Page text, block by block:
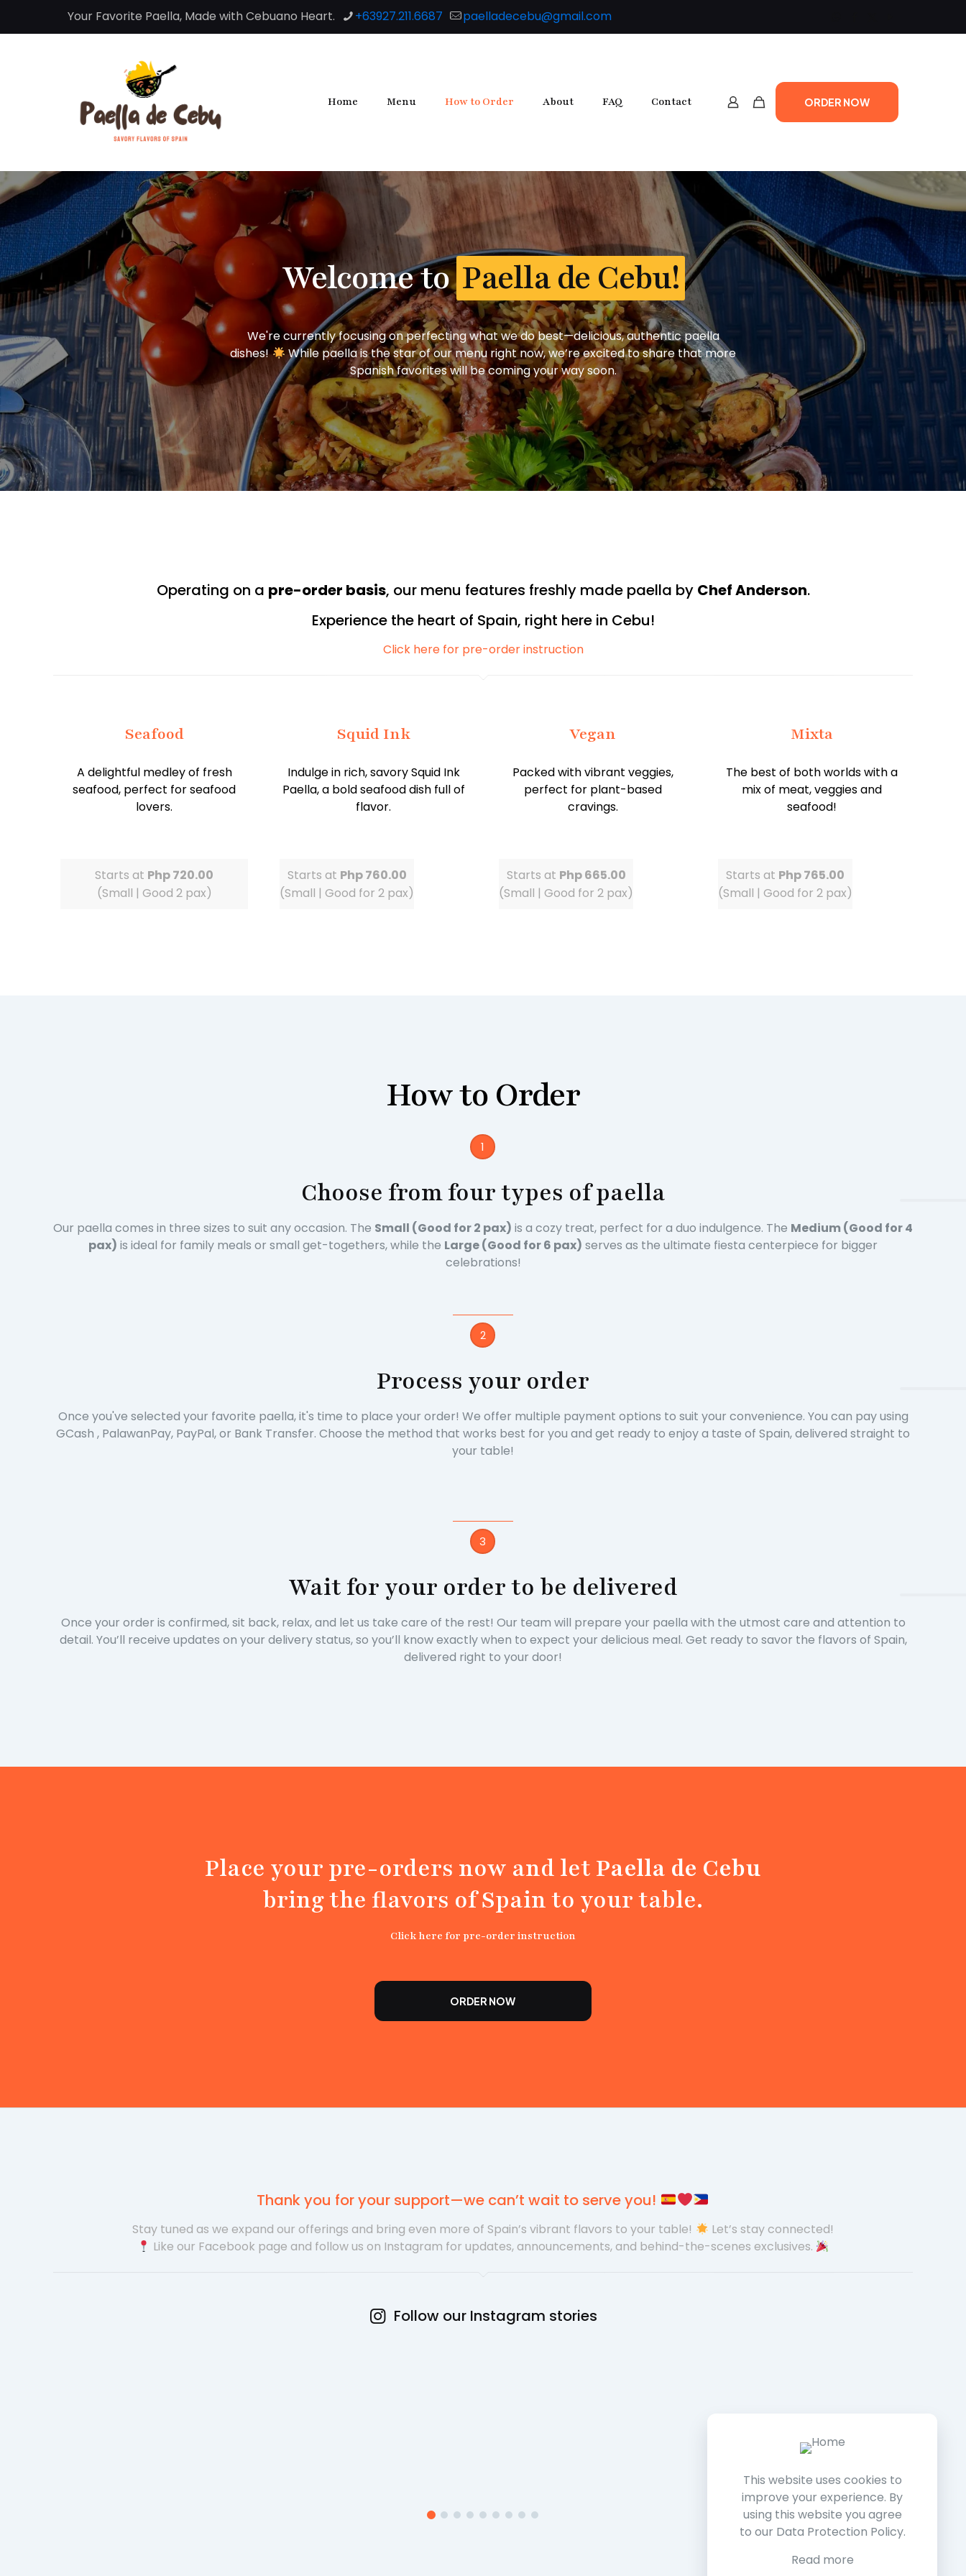
Your Favorite Paella, Made with Cebuano Heart. +63927.211.6687 paelladecebu@gmail.com
Home Menu How to Order About FAQ Contact ORDER NOW
Welcome toPaella de Cebu!
We're currently focusing on perfecting what we do best—delicious, authentic paella
dishes!
While paella is the star of our menu right now, we’re excited to share that more
Spanish favorites will be coming your way soon.
Operating on a pre-order basis, our menu features freshly made paella by Chef Anderson.
Experience the heart of Spain, right here in Cebu!
Click here for pre-order instruction
Seafood
A delightful medley of fresh
seafood, perfect for seafood
lovers.
Starts at Php 720.00
(Small | Good 2 pax)
Squid Ink
Indulge in rich, savory Squid Ink
Paella, a bold seafood dish full of
flavor.
Starts at Php 760.00
(Small | Good for 2 pax)
Vegan
Packed with vibrant veggies,
perfect for plant-based
cravings.
Starts at Php 665.00
(Small | Good for 2 pax)
Mixta
The best of both worlds with a
mix of meat, veggies and
seafood!
Starts at Php 765.00
(Small | Good for 2 pax)
How to Order
1
Choose from four types of paella
Our paella comes in three sizes to suit any occasion. The Small (Good for 2 pax) is a cozy treat, perfect for a duo indulgence. The Medium (Good for 4
pax) is ideal for family meals or small get-togethers, while the Large (Good for 6 pax) serves as the ultimate fiesta centerpiece for bigger
celebrations!
2
Process your order
Once you've selected your favorite paella, it's time to place your order! We offer multiple payment options to suit your convenience. You can pay using
GCash , PalawanPay, PayPal, or Bank Transfer. Choose the method that works best for you and get ready to enjoy a taste of Spain, delivered straight to
your table!
3
Wait for your order to be delivered
Once your order is confirmed, sit back, relax, and let us take care of the rest! Our team will prepare your paella with the utmost care and attention to
detail. You’ll receive updates on your delivery status, so you’ll know exactly when to expect your delicious meal. Get ready to savor the flavors of Spain,
delivered right to your door!
Place your pre-orders now and let Paella de Cebu
bring the flavors of Spain to your table.
Click here for pre-order instruction
ORDER NOW
Thank you for your support—we can’t wait to serve you!
Stay tuned as we expand our offerings and bring even more of Spain’s vibrant flavors to your table!
Let’s stay connected!
Like our Facebook page and follow us on Instagram for updates, announcements, and behind-the-scenes exclusives.
Follow our Instagram stories
This website uses cookies to
improve your experience. By
using this website you agree
to our Data Protection Policy.
Read more